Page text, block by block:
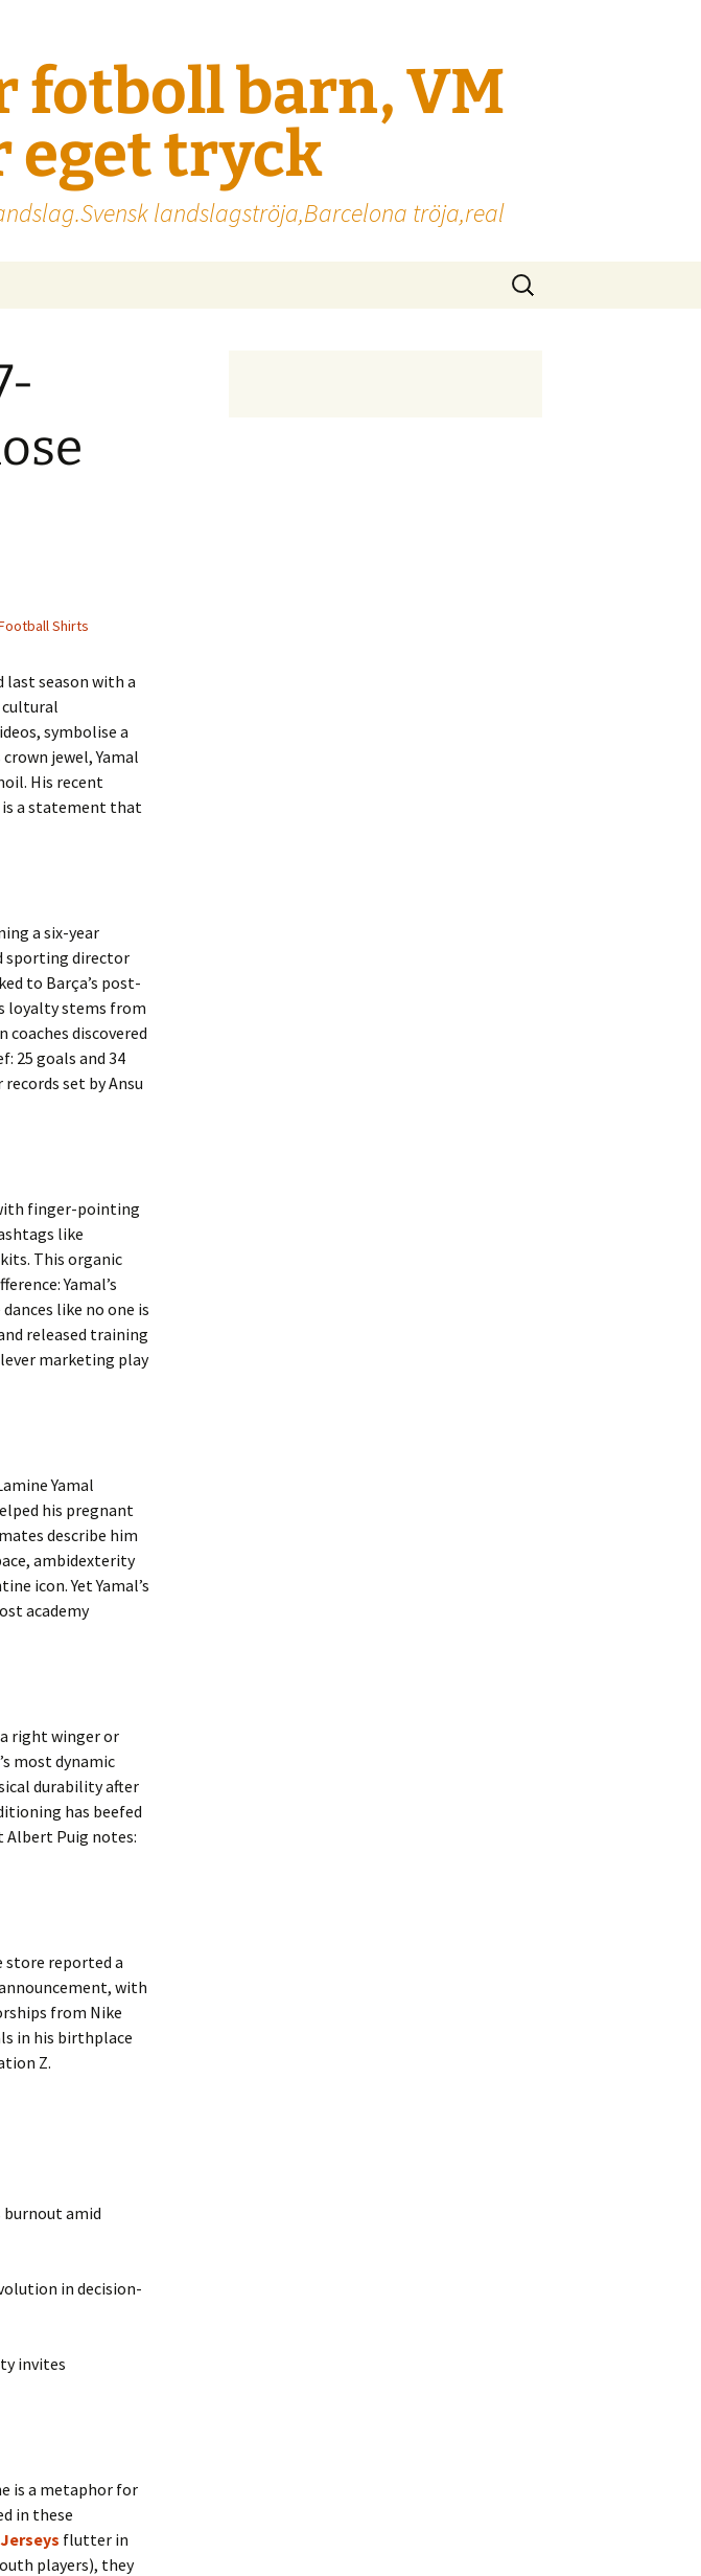
barn, VM
eget tryck
landslagströja,Barcelona tröja,real
Sök
efter:
Shirts
last season with a
cultural
symbolise a
jewel, Yamal
His recent
a statement that
a six-year
sporting director
to Barça’s post-
loyalty stems from
coaches discovered
25 goals and 34
set by Ansu
finger-pointing
like
This organic
Yamal’s
like no one is
released training
marketing play
Yamal
his pregnant
describe him
ambidexterity
icon. Yet Yamal’s
academy
a right winger or
most dynamic
durability after
has beefed
Albert Puig notes:
store reported a
with
from Nike
in his birthplace
Z.
burnout amid
in decision-
invites
is a metaphor for
in these
flutter in
players), they